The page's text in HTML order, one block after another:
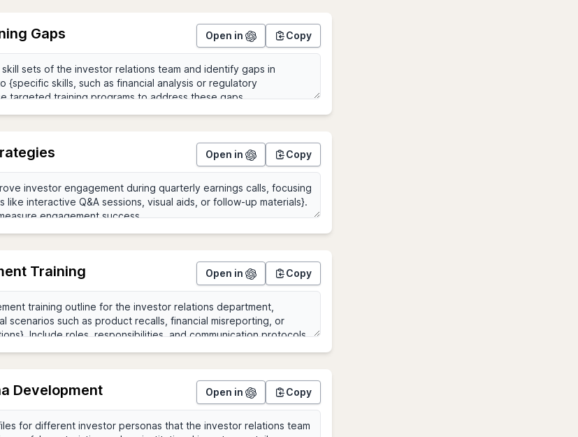
Gaps Open in Copy
Open in Copy
Training Open in Copy
Development Open in Copy